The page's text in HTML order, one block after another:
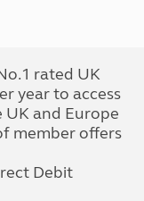
rated UK
year to access
UK and Europe
member offers
Debit